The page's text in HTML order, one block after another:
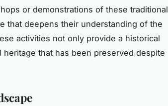
or demonstrations of these traditional
that deepens their understanding of the
activities not only provide a historical
that has been preserved despite